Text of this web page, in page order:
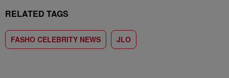
RELATED TAGS
FASHO CELEBRITY NEWS JLO